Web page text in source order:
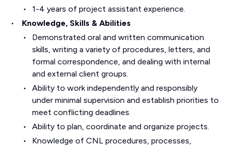
1-4 years of project assistant experience.
Knowledge, Skills & Abilities
Demonstrated oral and written communication
skills, writing a variety of procedures, letters, and
formal correspondence, and dealing with internal
and external client groups.
Ability to work independently and responsibly
under minimal supervision and establish priorities to
meet conflicting deadlines.
Ability to plan, coordinate and organize projects.
Knowledge of CNL procedures, processes,